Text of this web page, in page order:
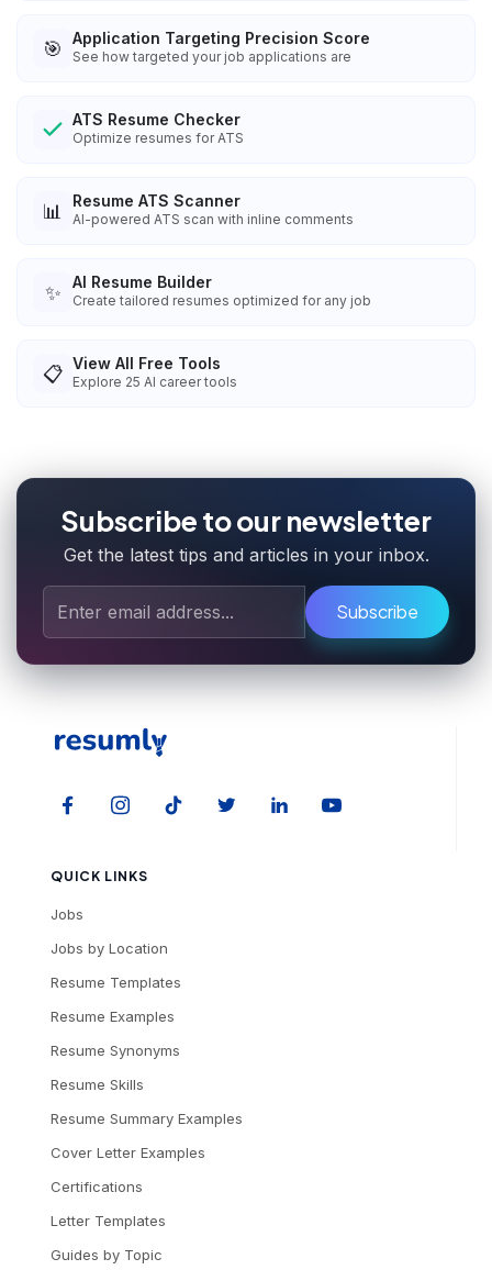
🎯 Application Targeting Precision Score
See how targeted your job applications are
ATS Resume Checker
Optimize resumes for ATS
📊 Resume ATS Scanner
AI-powered ATS scan with inline comments
✨ AI Resume Builder
Create tailored resumes optimized for any job
📋 View All Free Tools
Explore 25 AI career tools
Subscribe to our newsletter
Get the latest tips and articles in your inbox.
Subscribe
QUICK LINKS
Jobs
Jobs by Location
Resume Templates
Resume Examples
Resume Synonyms
Resume Skills
Resume Summary Examples
Cover Letter Examples
Certifications
Letter Templates
Guides by Topic